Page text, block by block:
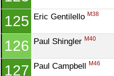
125 Eric Gentilello M38
126 Paul Shingler M40
127 Paul Campbell M46